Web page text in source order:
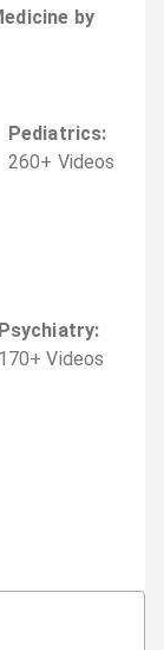
by
Pediatrics:
260+ Videos
Psychiatry:
170+ Videos